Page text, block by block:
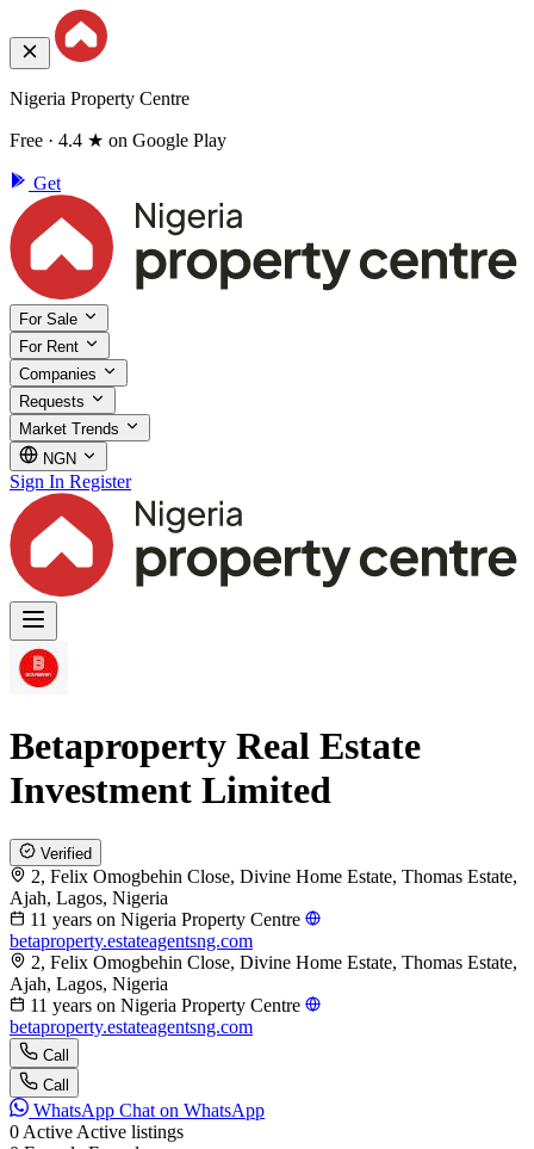
Nigeria Property Centre
Free · 4.4 ★ on Google Play
Get
For Sale
For Rent
Companies
Requests
Market Trends
NGN
Sign In Register
Betaproperty Real Estate
Investment Limited
Verified
2, Felix Omogbehin Close, Divine Home Estate, Thomas Estate,
Ajah, Lagos, Nigeria
11 years on Nigeria Property Centre
betaproperty.estateagentsng.com
2, Felix Omogbehin Close, Divine Home Estate, Thomas Estate,
Ajah, Lagos, Nigeria
11 years on Nigeria Property Centre
betaproperty.estateagentsng.com
Call
Call
WhatsApp Chat on WhatsApp
0 Active Active listings